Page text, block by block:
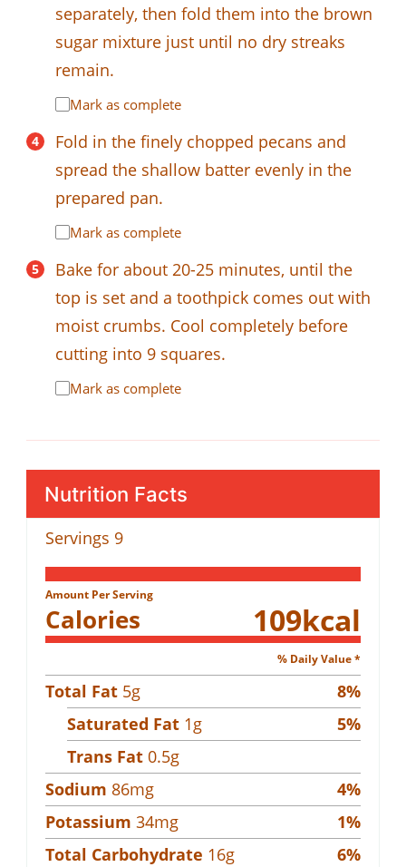
separately, then fold them into the brown
sugar mixture just until no dry streaks
remain.
Mark as complete
Fold in the finely chopped pecans and
spread the shallow batter evenly in the
prepared pan.
Mark as complete
Bake for about 20-25 minutes, until the
top is set and a toothpick comes out with
moist crumbs. Cool completely before
cutting into 9 squares.
Mark as complete
Nutrition Facts
Servings 9
Amount Per Serving
Calories 109kcal
% Daily Value *
Total Fat 5g 8%
Saturated Fat 1g 5%
Trans Fat 0.5g
Sodium 86mg 4%
Potassium 34mg 1%
Total Carbohydrate 16g 6%